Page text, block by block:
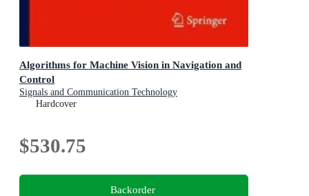
Algorithms for Machine Vision in Navigation and
Control
Signals and Communication Technology
Hardcover
$530.75
Backorder